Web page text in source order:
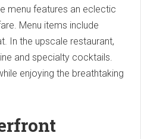
menu features an eclectic
Menu items include
In the upscale restaurant,
and specialty cocktails.
enjoying the breathtaking